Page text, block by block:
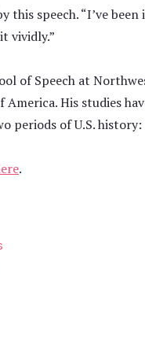
this speech. “I’ve
vividly.”
of Speech at
His studies
periods of U.S.
.